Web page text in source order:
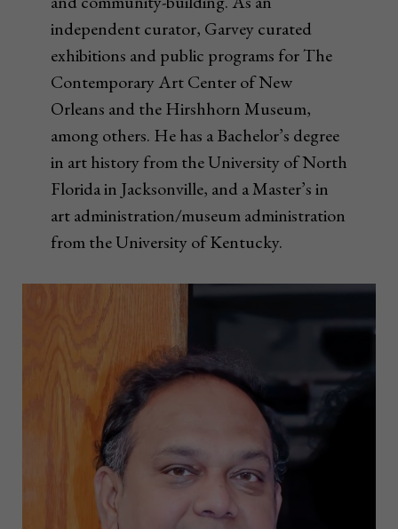
independent curator, Garvey curated
exhibitions and public programs for The
Contemporary Art Center of New
Orleans and the Hirshhorn Museum,
among others. He has a Bachelor’s degree
in art history from the University of North
Florida in Jacksonville, and a Master’s in
art administration/museum administration
from the University of Kentucky.